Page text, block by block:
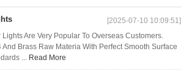
[2025-07-10 10:09:51]
Are Very Popular To Overseas Customers.
Brass Raw Materia With Perfect Smooth Surface
... Read More